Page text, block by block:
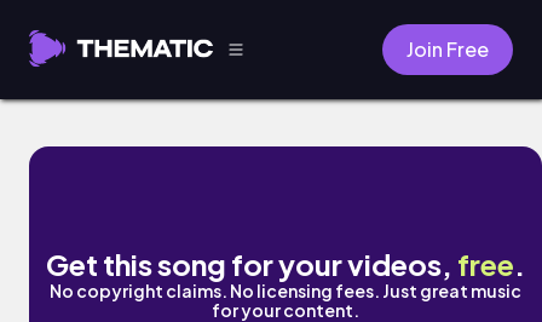
Join Free
Moon Dust (vol. 1) by Carlos Stephens
Get this song for your videos, free.
No copyright claims. No licensing fees. Just great music
for your content.